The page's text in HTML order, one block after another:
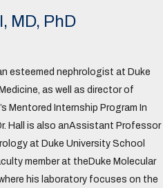
MD, PhD
esteemed nephrologist at Duke
as well as director of
Mentored Internship Program In
Hall is also anAssistant Professor
at Duke University School
member at theDuke Molecular
his laboratory focuses on the